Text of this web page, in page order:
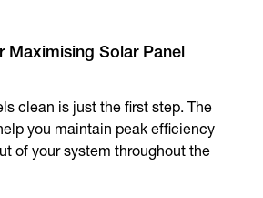
Maximising Solar Panel
clean is just the first step. The
you maintain peak efficiency
of your system throughout the